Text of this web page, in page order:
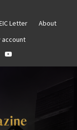
Letter
About
account
YouTube
to Reassess and Reignite